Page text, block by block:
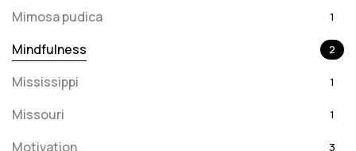
Mimosa pudica 1
Mindfulness 2
Mississippi 1
Missouri 1
Motivation 3